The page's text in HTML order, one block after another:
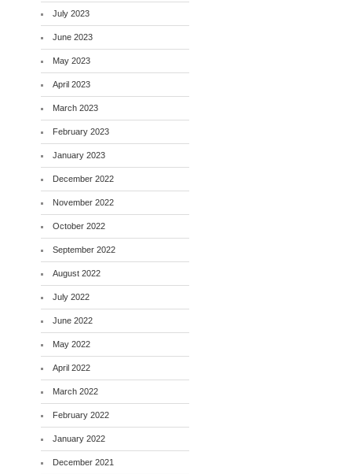
July 2023
June 2023
May 2023
April 2023
March 2023
February 2023
January 2023
December 2022
November 2022
October 2022
September 2022
August 2022
July 2022
June 2022
May 2022
April 2022
March 2022
February 2022
January 2022
December 2021